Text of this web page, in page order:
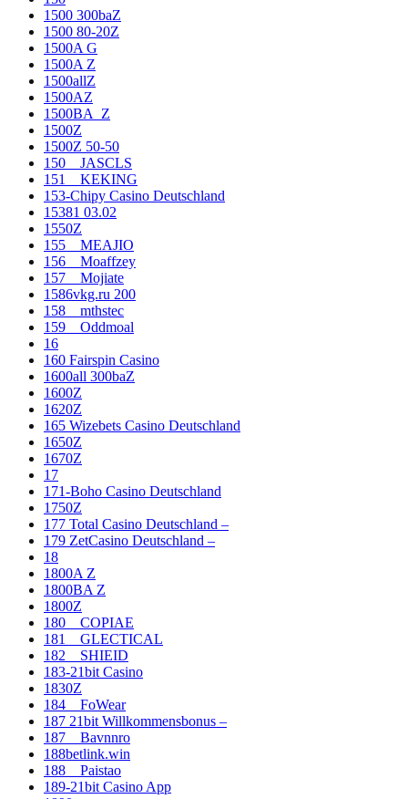
1500 300baZ
1500 80-20Z
1500A G
1500A Z
1500allZ
1500AZ
1500BA_Z
1500Z
1500Z 50-50
150__JASCLS
151__KEKING
153-Chipy Casino Deutschland
15381 03.02
1550Z
155__MEAJIO
156__Moaffzey
157__Mojiate
1586vkg.ru 200
158__mthstec
159__Oddmoal
16
160 Fairspin Casino
1600all 300baZ
1600Z
1620Z
165 Wizebets Casino Deutschland
1650Z
1670Z
17
171-Boho Casino Deutschland
1750Z
177 Total Casino Deutschland –
179 ZetCasino Deutschland –
18
1800A Z
1800BA Z
1800Z
180__COPIAE
181__GLECTICAL
182__SHIEID
183-21bit Casino
1830Z
184__FoWear
187 21bit Willkommensbonus –
187__Bavnnro
188betlink.win
188__Paistao
189-21bit Casino App